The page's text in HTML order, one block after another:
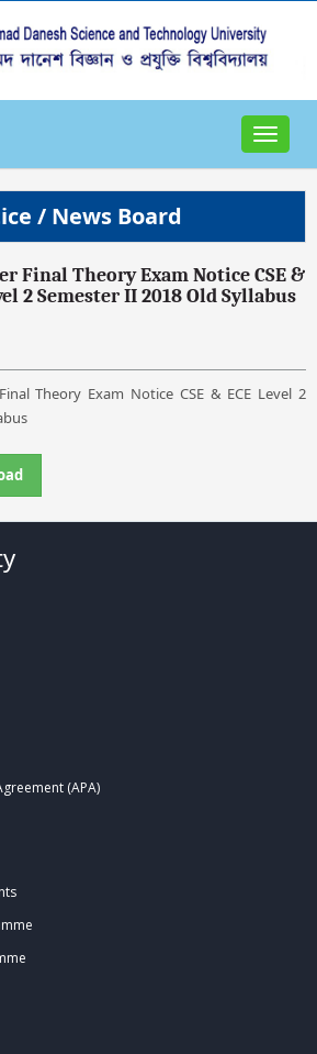
Toggle
/ News Board
Final Theory Exam Notice CSE &
2 Semester II 2018 Old Syllabus
Theory Exam Notice CSE & ECE Level 2
(APA)